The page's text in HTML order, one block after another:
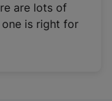
are lots of
is right for